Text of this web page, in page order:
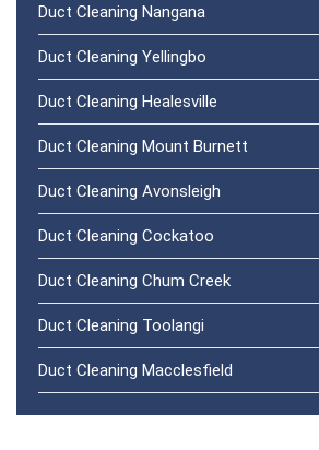
Duct Cleaning Nangana
Duct Cleaning Yellingbo
Duct Cleaning Healesville
Duct Cleaning Mount Burnett
Duct Cleaning Avonsleigh
Duct Cleaning Cockatoo
Duct Cleaning Chum Creek
Duct Cleaning Toolangi
Duct Cleaning Macclesfield